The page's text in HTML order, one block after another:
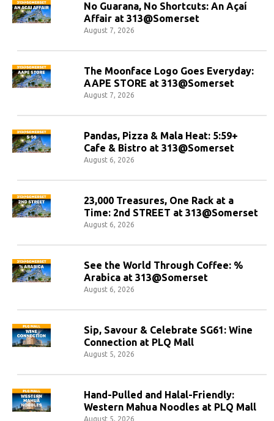
No Guarana, No Shortcuts: An Açaí
Affair at 313@Somerset
August 7, 2026
The Moonface Logo Goes Everyday:
AAPE STORE at 313@Somerset
August 7, 2026
Pandas, Pizza & Mala Heat: 5:59+
Cafe & Bistro at 313@Somerset
August 6, 2026
23,000 Treasures, One Rack at a
Time: 2nd STREET at 313@Somerset
August 6, 2026
See the World Through Coffee: %
Arabica at 313@Somerset
August 6, 2026
Sip, Savour & Celebrate SG61: Wine
Connection at PLQ Mall
August 5, 2026
Hand-Pulled and Halal-Friendly:
Western Mahua Noodles at PLQ Mall
August 5, 2026